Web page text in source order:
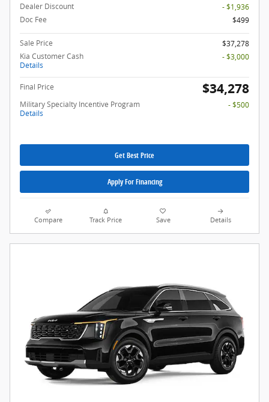
Dealer Discount
- $1,936
Doc Fee
$499
Sale Price
$37,278
Kia Customer Cash
Details
- $3,000
Final Price $34,278
Military Specialty Incentive Program
Details
- $500
Get Best Price
Apply For Financing
Compare Track Price Save Details